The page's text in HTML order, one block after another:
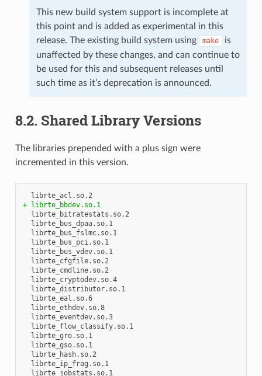
This new build system support is incomplete at
this point and is added as experimental in this
release. The existing build system using
make
is
unaffected by these changes, and can continue to
be used for this and subsequent releases until
such time as it’s deprecation is announced.
8.2. Shared Library Versions
The libraries prepended with a plus sign were
incremented in this version.
  librte_acl.so.2
+ librte_bbdev.so.1
  librte_bitratestats.so.2
  librte_bus_dpaa.so.1
  librte_bus_fslmc.so.1
  librte_bus_pci.so.1
  librte_bus_vdev.so.1
  librte_cfgfile.so.2
  librte_cmdline.so.2
  librte_cryptodev.so.4
  librte_distributor.so.1
  librte_eal.so.6
  librte_ethdev.so.8
  librte_eventdev.so.3
  librte_flow_classify.so.1
  librte_gro.so.1
  librte_gso.so.1
  librte_hash.so.2
  librte_ip_frag.so.1
  librte_jobstats.so.1